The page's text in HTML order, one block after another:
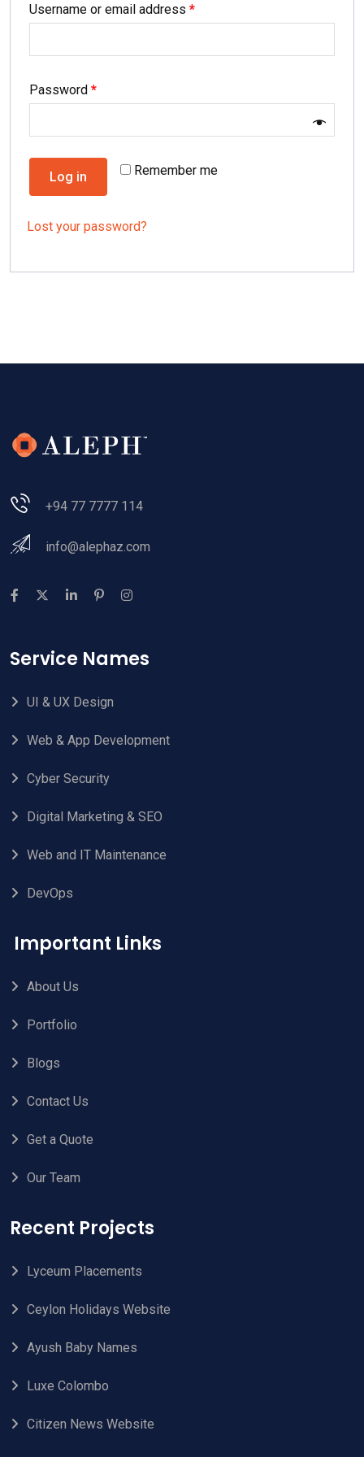
Username or email address *
Password *
Remember me
Log in
Lost your password?
+94 77 7777 114
info@alephaz.com
Service Names
UI & UX Design
Web & App Development
Cyber Security
Digital Marketing & SEO
Web and IT Maintenance
DevOps
Important Links
About Us
Portfolio
Blogs
Contact Us
Get a Quote
Our Team
Recent Projects
Lyceum Placements
Ceylon Holidays Website
Ayush Baby Names
Luxe Colombo
Citizen News Website